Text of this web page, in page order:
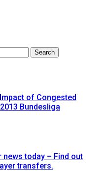
of Congested
Bundesliga
today – Find out
transfers.